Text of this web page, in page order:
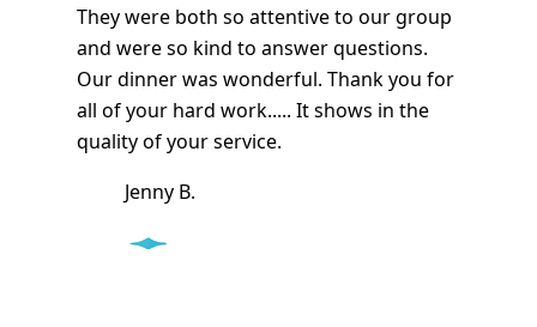
They were both so attentive to our group
and were so kind to answer questions.
Our dinner was wonderful. Thank you for
all of your hard work..... It shows in the
quality of your service.
Jenny B.